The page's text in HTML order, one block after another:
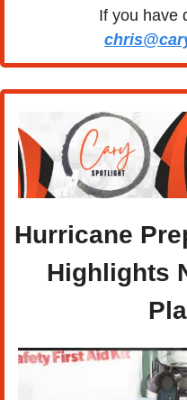
Hurricane
Highlights